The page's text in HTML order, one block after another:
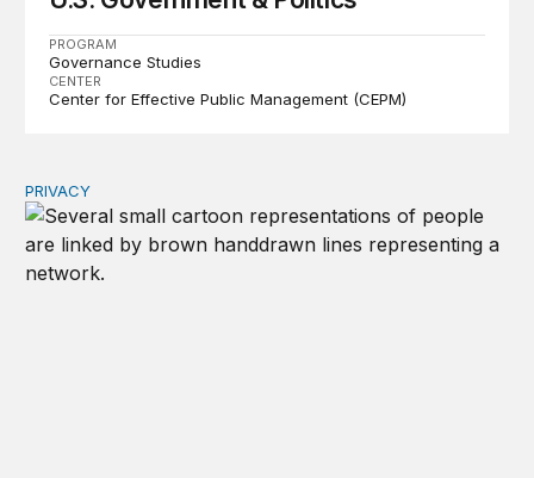
PROGRAM
Governance Studies
CENTER
Center for Effective Public Management (CEPM)
Congress should make children’s privacy the on-ramp
PRIVACY